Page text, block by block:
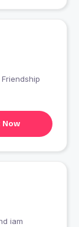
for Friendship
Now
iam